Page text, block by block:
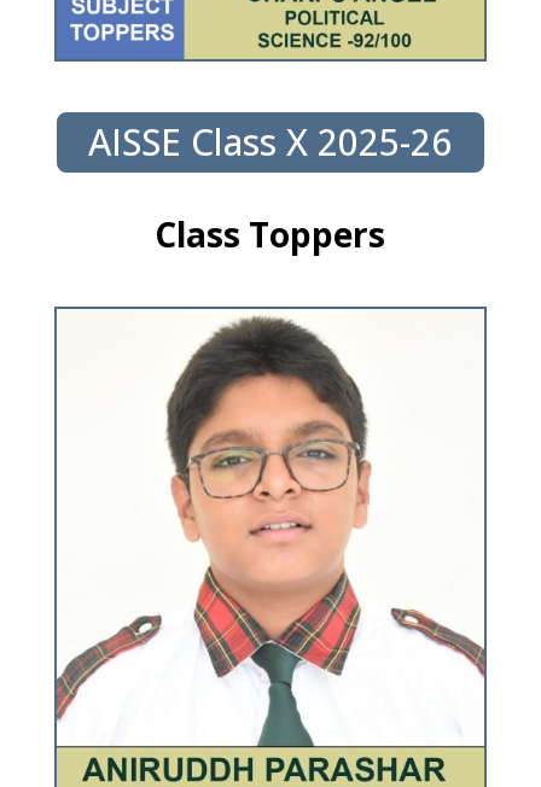
AISSE Class X 2025-26
Class Toppers